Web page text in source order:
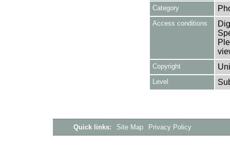
Category
Access conditions
Copyright
Level
Quick links: Site Map Privacy Policy